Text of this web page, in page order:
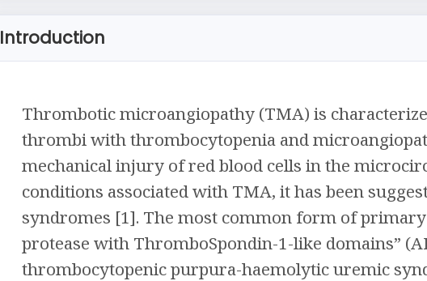
Introduction
Thrombotic microangiopathy (TMA) is
thrombi with thrombocytopenia and
mechanical injury of red blood cells in the
conditions associated with TMA, it has been
syndromes [1]. The most common form of
protease with ThromboSpondin-1-like domains”
thrombocytopenic purpura-haemolytic uremic